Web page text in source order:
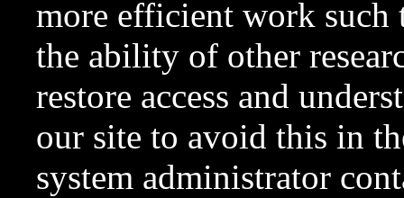
more efficient work such
the ability of other
restore access and
our site to avoid this in
system administrator